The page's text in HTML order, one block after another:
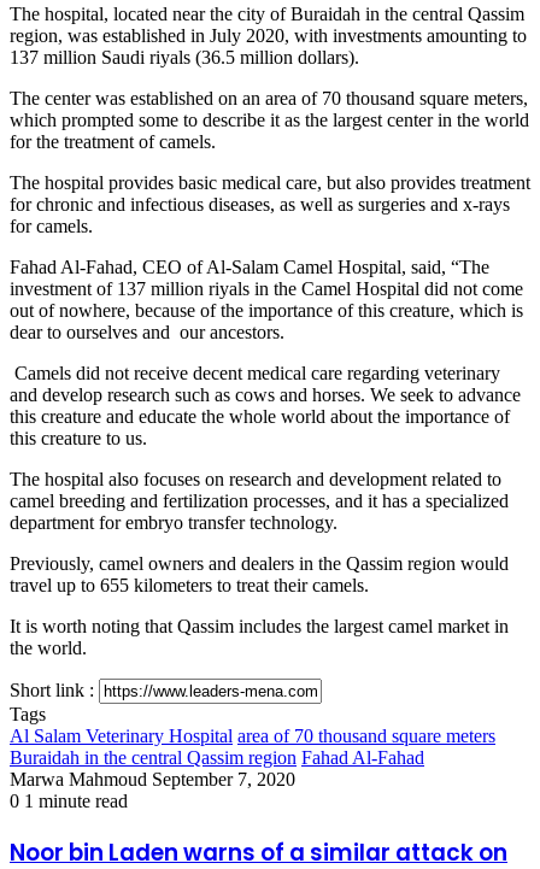
The hospital, located near the city of Buraidah in the central Qassim
region, was established in July 2020, with investments amounting to
137 million Saudi riyals (36.5 million dollars).
The center was established on an area of ​​70 thousand square meters,
which prompted some to describe it as the largest center in the world
for the treatment of camels.
The hospital provides basic medical care, but also provides treatment
for chronic and infectious diseases, as well as surgeries and x-rays
for camels.
Fahad Al-Fahad, CEO of Al-Salam Camel Hospital, said, “The
investment of 137 million riyals in the Camel Hospital did not come
out of nowhere, because of the importance of this creature, which is
dear to ourselves and our ancestors.
Camels did not receive decent medical care regarding veterinary
and develop research such as cows and horses. We seek to advance
this creature and educate the whole world about the importance of
this creature to us.
The hospital also focuses on research and development related to
camel breeding and fertilization processes, and it has a specialized
department for embryo transfer technology.
Previously, camel owners and dealers in the Qassim region would
travel up to 655 kilometers to treat their camels.
It is worth noting that Qassim includes the largest camel market in
the world.
Short link :
Tags
Al Salam Veterinary Hospital area of ​​70 thousand square meters
Buraidah in the central Qassim region Fahad Al-Fahad
Marwa Mahmoud Send
September 7, 2020
0 1 minute read
Noor
Noor bin Laden warns of a similar attack on